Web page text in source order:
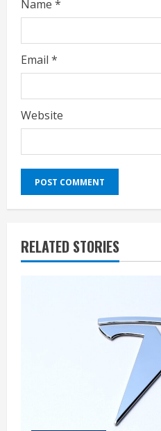
Name *
Email *
Website
RELATED STORIES